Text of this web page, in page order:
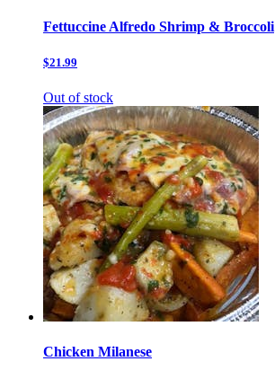
Fettuccine Alfredo Shrimp & Broccoli
$21.99
Out of stock
Chicken Milanese